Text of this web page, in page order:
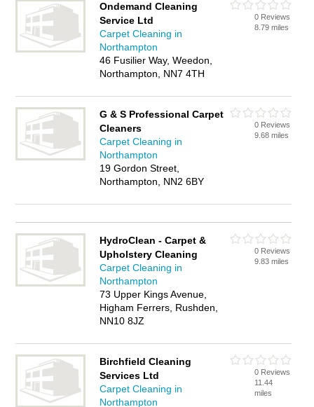
Ondemand Cleaning
Service Ltd
Carpet Cleaning in
Northampton
46 Fusilier Way, Weedon,
Northampton, NN7 4TH
0 Reviews
8.79 miles
G & S Professional Carpet
Cleaners
Carpet Cleaning in
Northampton
19 Gordon Street,
Northampton, NN2 6BY
0 Reviews
9.68 miles
HydroClean - Carpet &
Upholstery Cleaning
Carpet Cleaning in
Northampton
73 Upper Kings Avenue,
Higham Ferrers, Rushden,
NN10 8JZ
0 Reviews
9.83 miles
Birchfield Cleaning
Services Ltd
Carpet Cleaning in
Northampton
0 Reviews
11.44
miles